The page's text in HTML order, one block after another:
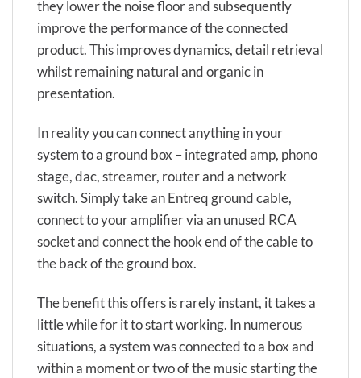
they lower the noise floor and subsequently
improve the performance of the connected
product. This improves dynamics, detail retrieval
whilst remaining natural and organic in
presentation.
In reality you can connect anything in your
system to a ground box – integrated amp, phono
stage, dac, streamer, router and a network
switch. Simply take an Entreq ground cable,
connect to your amplifier via an unused RCA
socket and connect the hook end of the cable to
the back of the ground box.
The benefit this offers is rarely instant, it takes a
little while for it to start working. In numerous
situations, a system was connected to a box and
within a moment or two of the music starting the